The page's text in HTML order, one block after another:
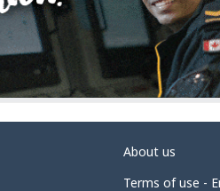
About us
Terms of use -